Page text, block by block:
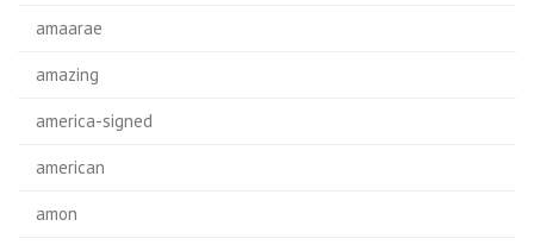
amaarae
amazing
america-signed
american
amon